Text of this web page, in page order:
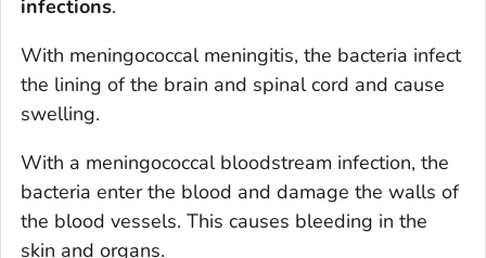
infections.
With meningococcal meningitis, the bacteria infect
the lining of the brain and spinal cord and cause
swelling.
With a meningococcal bloodstream infection, the
bacteria enter the blood and damage the walls of
the blood vessels. This causes bleeding in the
skin and organs.